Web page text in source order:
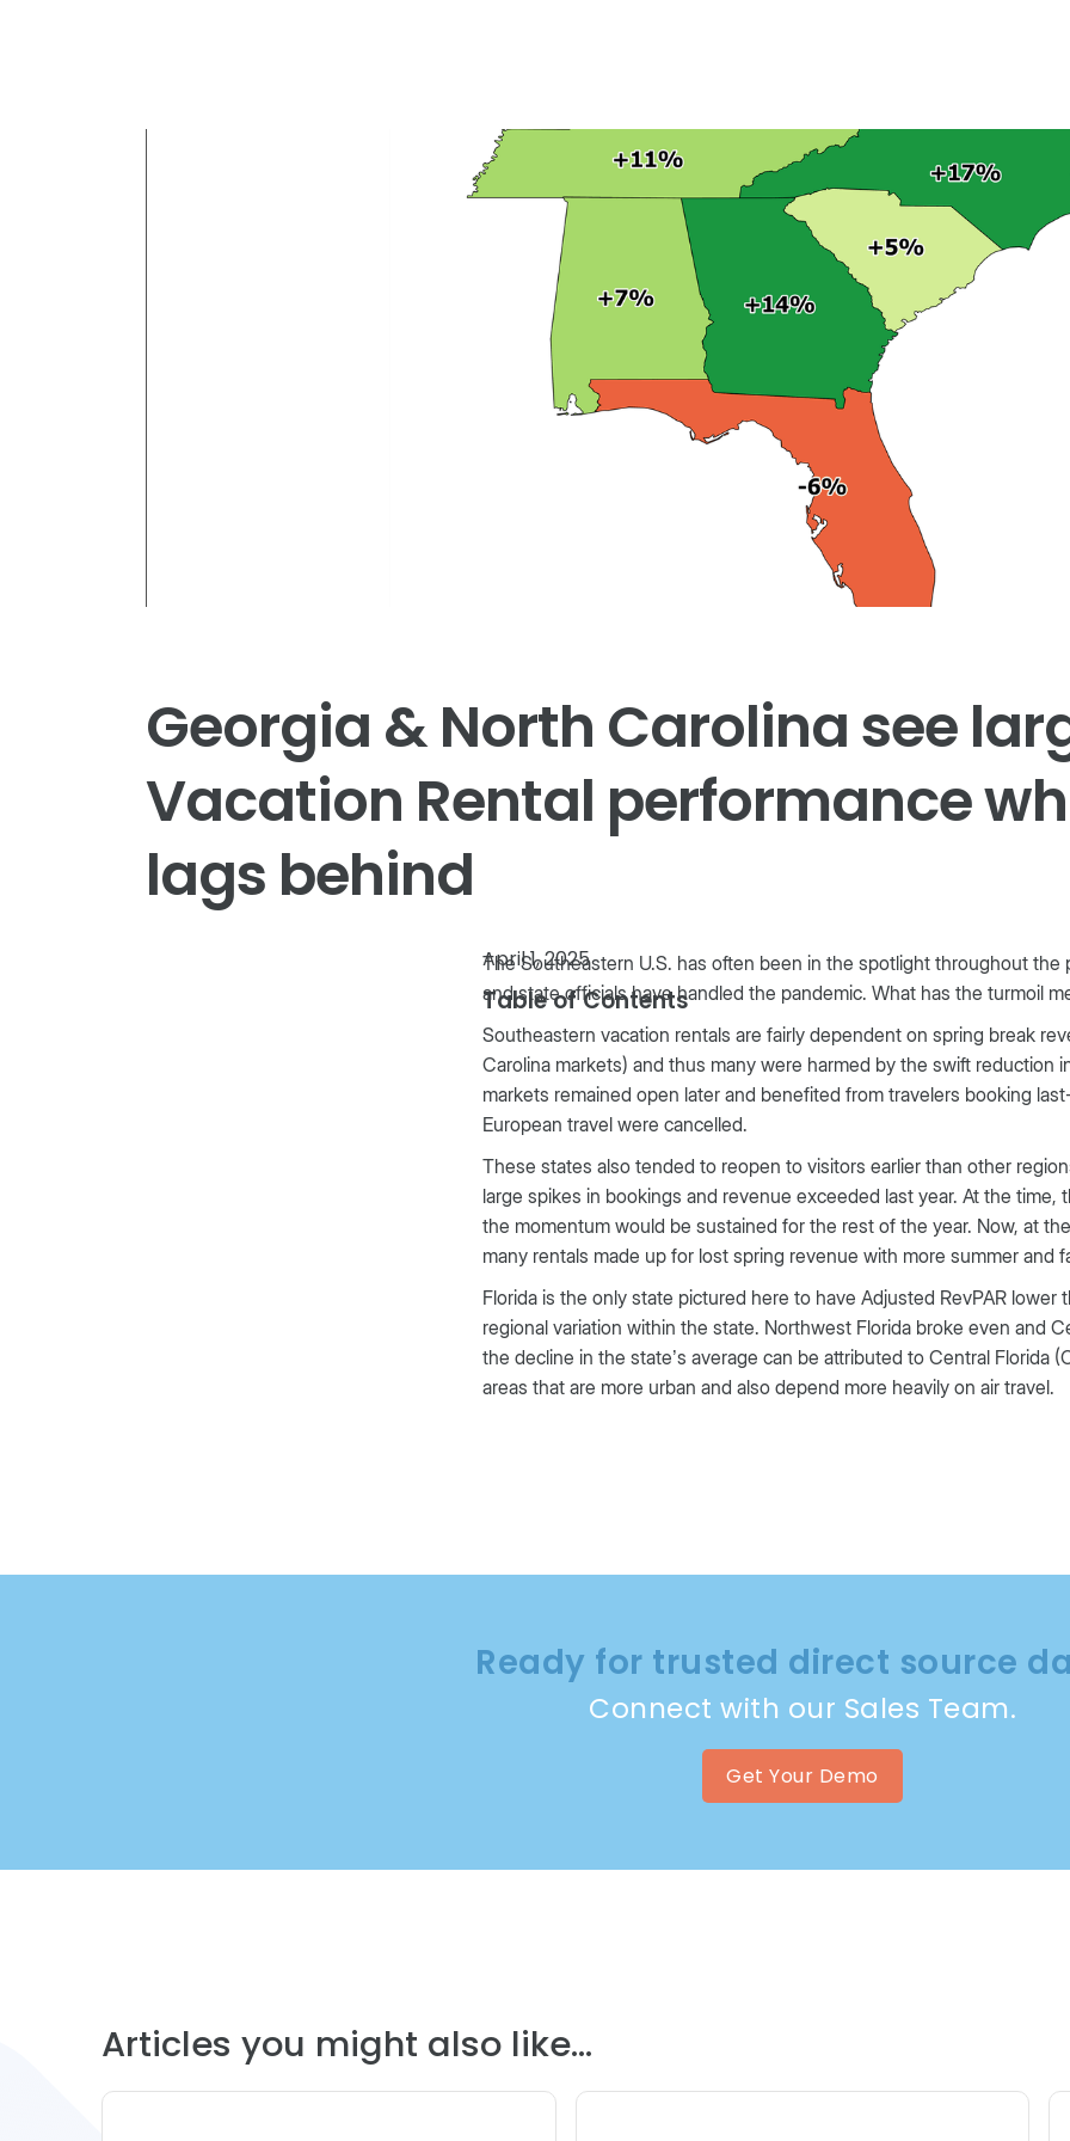
Georgia & North Carolina see
Vacation Rental performance
lags behind
April 1, 2025
Table of Contents
The Southeastern U.S. has often been in the spotlight throughout
and state officials have handled the pandemic. What has the turmoil
Southeastern vacation rentals are fairly dependent on spring break
Carolina markets) and thus many were harmed by the swift reduction
markets remained open later and benefited from travelers booking
European travel were cancelled.
These states also tended to reopen to visitors earlier than other
large spikes in bookings and revenue exceeded last year. At the
the momentum would be sustained for the rest of the year. Now, at
many rentals made up for lost spring revenue with more summer and
Florida is the only state pictured here to have Adjusted RevPAR lower
regional variation within the state. Northwest Florida broke even and
the decline in the state’s average can be attributed to Central Florida
areas that are more urban and also depend more heavily on air travel.
Ready for trusted direct source
Connect with our Sales Team.
Get Your Demo
Articles you might also like...